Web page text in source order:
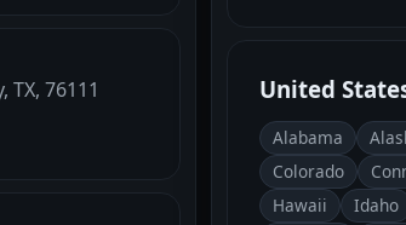
76111
United
Alabama
Colorado
Hawaii
Idaho